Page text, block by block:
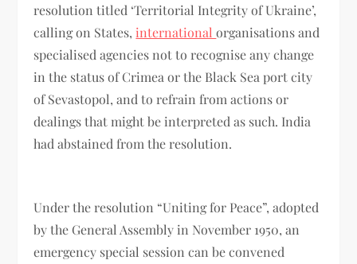
resolution titled ‘Territorial Integrity of Ukraine’,
calling on States, internationalorganisations and
specialised agencies not to recognise any change
in the status of Crimea or the Black Sea port city
of Sevastopol, and to refrain from actions or
dealings that might be interpreted as such. India
had abstained from the resolution.
Under the resolution “Uniting for Peace”, adopted
by the General Assembly in November 1950, an
emergency special session can be convened